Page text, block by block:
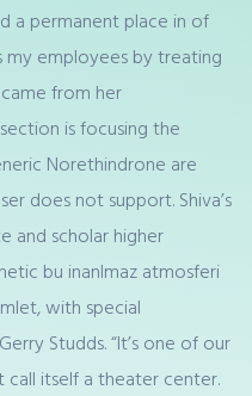
a permanent place in of
my employees by treating
from her
is focusing the
Norethindrone are
does not support. Shiva’s
and scholar higher
bu inanlmaz atmosferi
with special
Studds. “It’s one of our
itself a theater center.